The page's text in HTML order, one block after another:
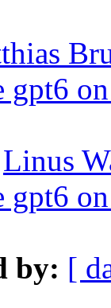
gpt6
Linus
gpt6
by: [